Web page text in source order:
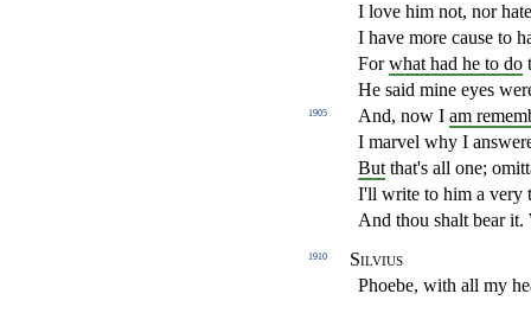
I love him not, nor
I have more cause to
Forwhat had he to do
He said mine eyes
1905 And, now I am
I marvel why I
But that's all one;
I'll write to him a very
And thou shalt bear
1910
Silvius
Phoebe, with all my